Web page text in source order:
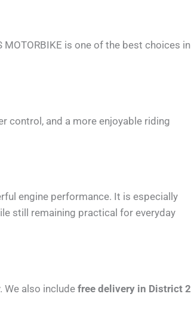
MOTORBIKE is one of the best choices in
control, and a more enjoyable riding
engine performance. It is especially
still remaining practical for everyday
We also include free delivery in District 2